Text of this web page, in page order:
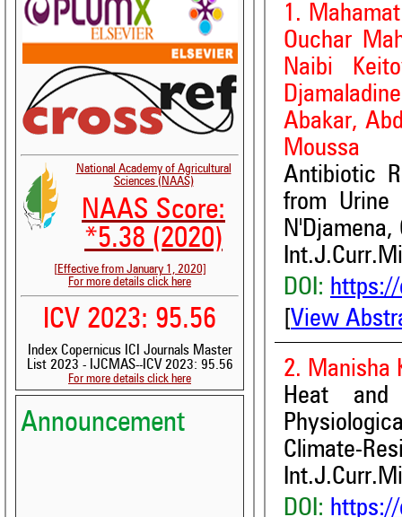
National Academy of Agricultural
Sciences (NAAS)
NAAS Score:
*5.38 (2020)
[Effective from January 1, 2020]
For more details click here
ICV 2023: 95.56
Index Copernicus ICI Journals Master
List 2023 - IJCMAS--ICV 2023: 95.56
For more details click here
Announcement
1.
Ouchar
Naibi
Abakar,
Moussa
Antibiotic
from
N'Djamena,
DOI: https://
View
2. Manisha
Heat and
Climate-
DOI: https://